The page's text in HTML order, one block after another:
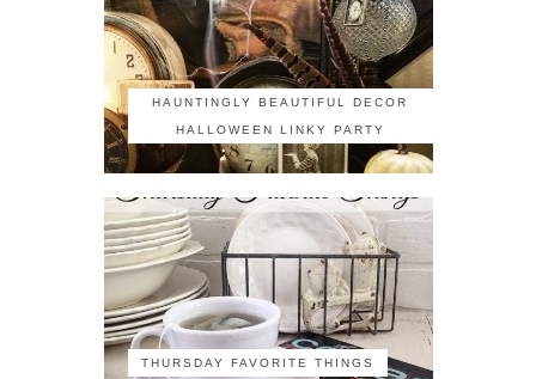
HAUNTINGLY BEAUTIFUL DECOR
HALLOWEEN LINKY PARTY
THURSDAY FAVORITE THINGS